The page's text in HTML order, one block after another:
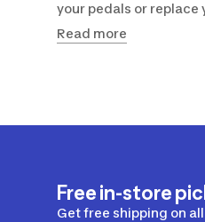
your pedals or replace
Read more
Free in-store
Get free shipping on